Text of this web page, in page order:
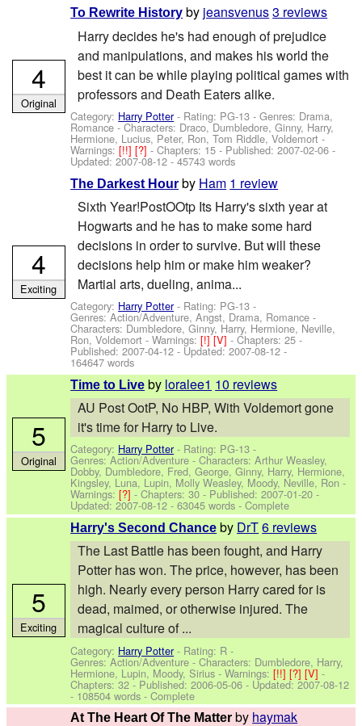
To Rewrite History by jeansvenus3 reviews
Harry decides he's had enough of prejudice
and manipulations, and makes his world the
best it can be while playing political games with
professors and Death Eaters alike.
Category: Harry Potter- Rating: PG-13 - Genres: Drama,
Romance -Characters: Draco, Dumbledore, Ginny, Harry,
Hermione, Lucius, Peter, Ron, Tom Riddle, Voldemort -
Warnings:[!!][?]- Chapters: 15 - Published:2007-02-06 -
Updated:2007-08-12 - 45743 words
4
Original
The Darkest Hour by Ham 1 review
Sixth Year!PostOOtp Its Harry's sixth year at
Hogwarts and he has to make some hard
decisions in order to survive. But will these
decisions help him or make him weaker?
Martial arts, dueling, anima...
Category: Harry Potter- Rating: PG-13 -
Genres: Action/Adventure, Angst, Drama, Romance -
Characters: Dumbledore, Ginny, Harry, Hermione, Neville,
Ron, Voldemort -Warnings:[!][V]- Chapters: 25 -
Published:2007-04-12 - Updated:2007-08-12 -
164647 words
4
Exciting
Time to Live by loralee1 10 reviews
AU Post OotP, No HBP, With Voldemort gone
it's time for Harry to Live.
Category: Harry Potter- Rating: PG-13 -
Genres: Action/Adventure -Characters: Arthur Weasley,
Dobby, Dumbledore, Fred, George, Ginny, Harry, Hermione,
Kingsley, Luna, Lupin, Molly Weasley, Moody, Neville, Ron -
Warnings:[?]- Chapters: 30 - Published:2007-01-20 -
Updated:2007-08-12 - 63045 words - Complete
5
Original
Harry's Second Chance by DrT6 reviews
The Last Battle has been fought, and Harry
Potter has won. The price, however, has been
high. Nearly every person Harry cared for is
dead, maimed, or otherwise injured. The
magical culture of ...
Category: Harry Potter- Rating: R -
Genres: Action/Adventure -Characters: Dumbledore, Harry,
Hermione, Lupin, Moody, Sirius -Warnings:[!!][?][V]-
Chapters: 32 - Published:2006-05-06 - Updated:2007-08-12
- 108504 words - Complete
5
Exciting
At The Heart Of The Matter by haymak